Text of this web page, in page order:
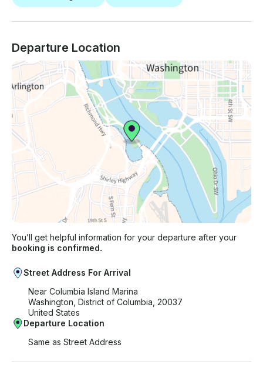
Departure Location
You’ll get helpful information for your departure after your
booking is confirmed.
Street Address For Arrival
Near Columbia Island Marina
Washington, District of Columbia, 20037
United States
Departure Location
Same as Street Address